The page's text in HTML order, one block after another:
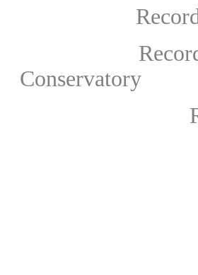
Recording
Conservatory
Recording: